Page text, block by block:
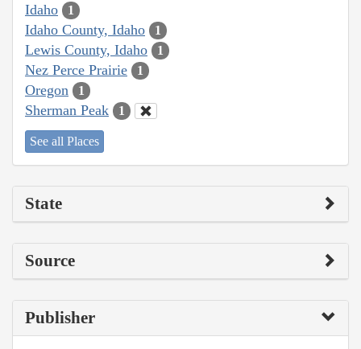
Idaho 1
Idaho County, Idaho 1
Lewis County, Idaho 1
Nez Perce Prairie 1
Oregon 1
Sherman Peak 1
See all Places
State
Source
Publisher